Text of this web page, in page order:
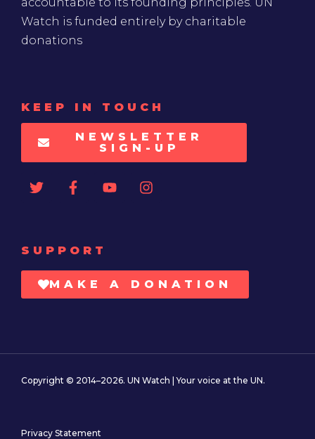
Watch is funded entirely by charitable
donations
KEEP IN TOUCH
NEWSLETTER
SIGN-UP
SUPPORT
MAKE A DONATION
Copyright © 2014–2026. UN Watch | Your voice at the UN.
Privacy Statement